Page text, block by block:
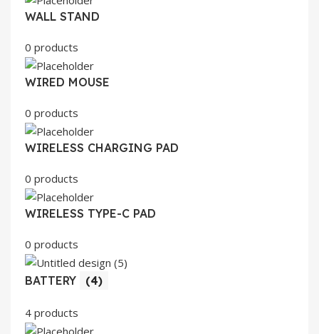
WALL STAND
0 products
WIRED MOUSE
0 products
WIRELESS CHARGING PAD
0 products
WIRELESS TYPE-C PAD
0 products
BATTERY (4)
4 products